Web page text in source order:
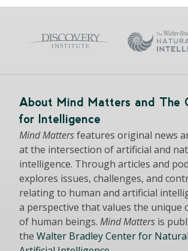
About Mind Matters and The
for Intelligence
Mind Mattersfeatures original news
at the intersection of artificial and
intelligence. Through articles and
explores issues, challenges, and
relating to human and artificial
a perspective that values the unique
of human beings. Mind Matters is
the Walter Bradley Center for